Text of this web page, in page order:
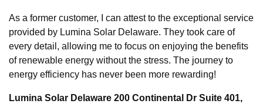
As a former customer, I can attest to the exceptional service
provided by Lumina Solar Delaware. They took care of
every detail, allowing me to focus on enjoying the benefits
of renewable energy without the stress. The journey to
energy efficiency has never been more rewarding!
Lumina Solar Delaware 200 Continental Dr Suite 401,